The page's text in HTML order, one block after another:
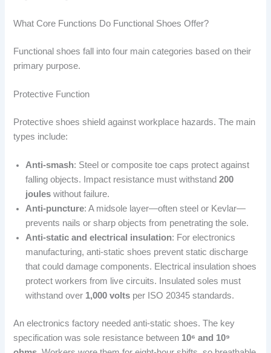
What Core Functions Do Functional Shoes Offer?
Functional shoes fall into four main categories based on their
primary purpose.
Protective Function
Protective shoes shield against workplace hazards. The main
types include:
Anti-smash: Steel or composite toe caps protect against
falling objects. Impact resistance must withstand200
joules without failure.
Anti-puncture: A midsole layer—often steel or Kevlar—
prevents nails or sharp objects from penetrating the sole.
Anti-static and electrical insulation: For electronics
manufacturing, anti-static shoes prevent static discharge
that could damage components. Electrical insulation shoes
protect workers from live circuits. Insulated soles must
withstand over 1,000 volts per ISO 20345 standards.
An electronics factory needed anti-static shoes. The key
specification was sole resistance between 10⁶ and 10⁹